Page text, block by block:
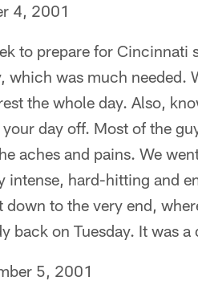
4, 2001
to prepare for
which was much
the whole day. Also,
day off. Most of the
aches and pains. We
intense, hard-hitting and
down to the very end,
back on Tuesday. It was a
5, 2001